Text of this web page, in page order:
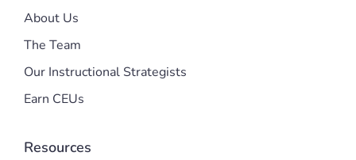
About Us
The Team
Our Instructional Strategists
Earn CEUs
Resources